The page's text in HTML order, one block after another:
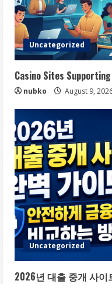
Uncategorized
Casino Sites
nubko August 9,
Uncategorized
2026년 대출 중개 사